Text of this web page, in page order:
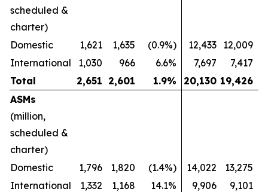
scheduled &
charter)
Domestic
1,621 1,635 (0.9%) 12,433 12,009
International
1,030 966 6.6% 7,697
7,417
Total
2,651 2,601 1.9% 20,130 19,426
ASMs
(million,
scheduled &
charter)
Domestic
1,796 1,820 (1.4%) 14,022
13,275
International
1,332 1,168 14.1% 9,906
9,101